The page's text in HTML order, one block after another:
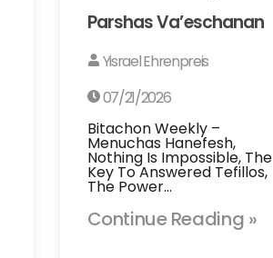
Parshas Va’eschanan
Yisrael Ehrenpreis
07/21/2026
Bitachon Weekly –
Menuchas Hanefesh,
Nothing Is Impossible, The
Key To Answered Tefillos,
The Power…
Continue Reading »